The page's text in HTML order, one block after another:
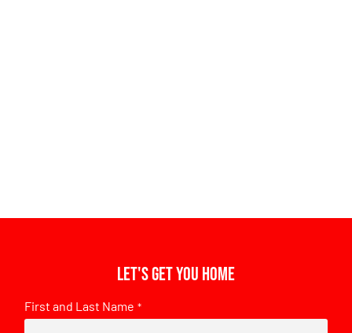
Let's get you home
First and Last Name *